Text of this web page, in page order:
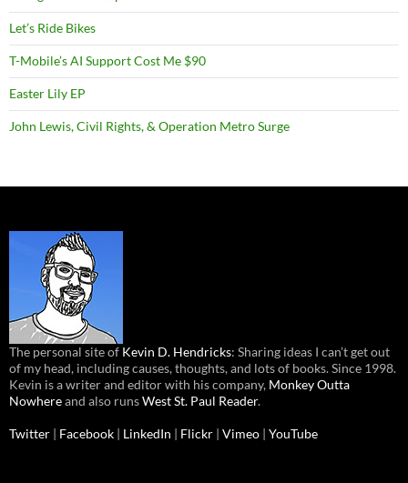
Let’s Ride Bikes
T-Mobile’s AI Support Cost Me $90
Easter Lily EP
John Lewis, Civil Rights, & Operation Metro Surge
The personal site of Kevin D. Hendricks: Sharing ideas I can’t get out
of my head, including causes, thoughts, and lots of books. Since 1998.
Kevin is a writer and editor with his company, Monkey Outta
Nowhereand also runsWest St. Paul Reader.
Twitter | Facebook | LinkedIn | Flickr | Vimeo | YouTube